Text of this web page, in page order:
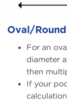
Oval/
For an
diameter
then
If your